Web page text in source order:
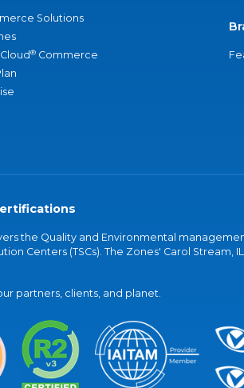
Solutions
® Commerce
the Quality and Environmental
Centers (TSCs). The Zones' Carol Stream,
partners, clients, and planet.